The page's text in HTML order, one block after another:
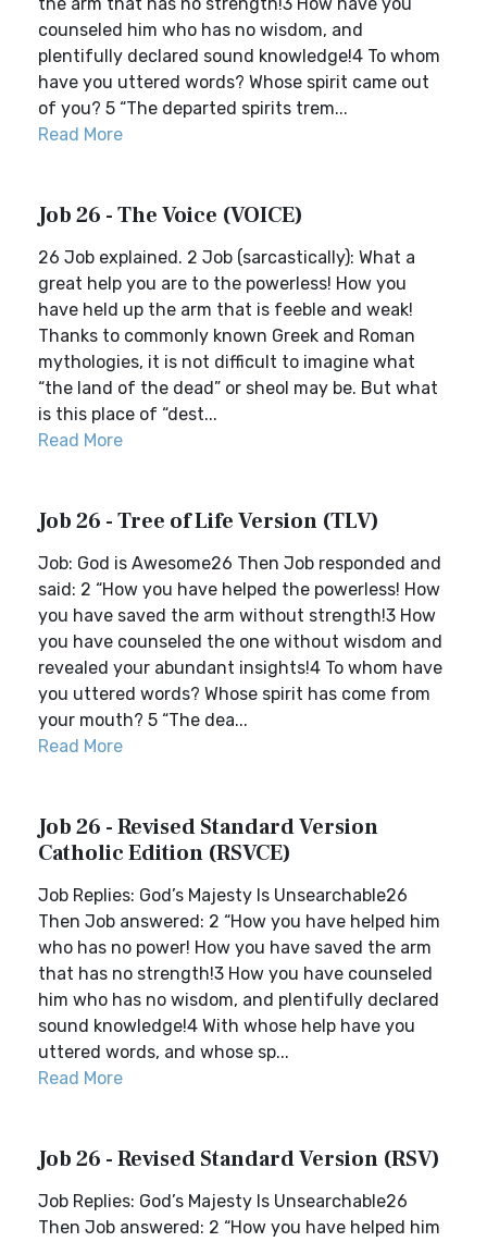
counseled him who has no wisdom, and
plentifully declared sound knowledge!4 To whom
have you uttered words? Whose spirit came out
of you? 5 “The departed spirits trem...
Read More
Job 26 - The Voice (VOICE)
26 Job explained. 2 Job (sarcastically): What a
great help you are to the powerless! How you
have held up the arm that is feeble and weak!
Thanks to commonly known Greek and Roman
mythologies, it is not difficult to imagine what
“the land of the dead” or sheol may be. But what
is this place of “dest...
Read More
Job 26 - Tree of Life Version (TLV)
Job: God is Awesome26 Then Job responded and
said: 2 “How you have helped the powerless! How
you have saved the arm without strength!3 How
you have counseled the one without wisdom and
revealed your abundant insights!4 To whom have
you uttered words? Whose spirit has come from
your mouth? 5 “The dea...
Read More
Job 26 - Revised Standard Version
Catholic Edition (RSVCE)
Job Replies: God’s Majesty Is Unsearchable26
Then Job answered: 2 “How you have helped him
who has no power! How you have saved the arm
that has no strength!3 How you have counseled
him who has no wisdom, and plentifully declared
sound knowledge!4 With whose help have you
uttered words, and whose sp...
Read More
Job 26 - Revised Standard Version (RSV)
Job Replies: God’s Majesty Is Unsearchable26
Then Job answered: 2 “How you have helped him